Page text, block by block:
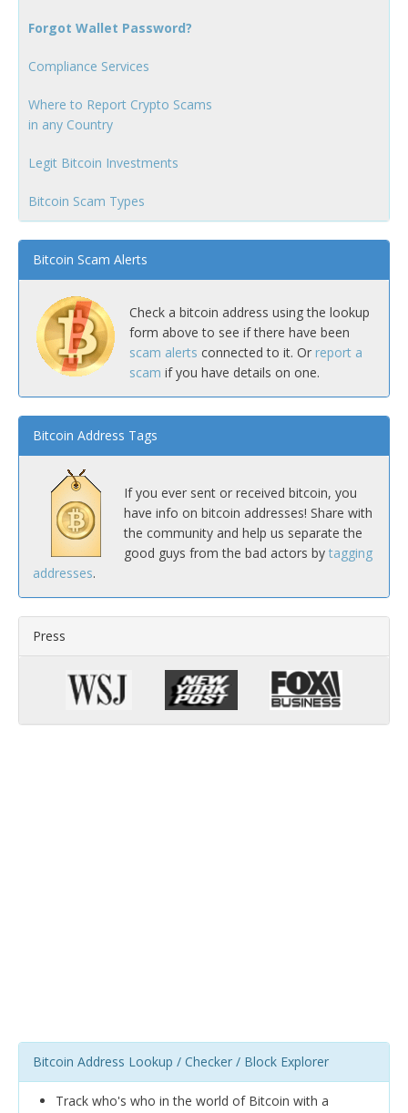
Forgot Wallet Password?
Compliance Services
Where to Report Crypto Scams
in any Country
Legit Bitcoin Investments
Bitcoin Scam Types
Bitcoin Scam Alerts
Check a bitcoin address using the lookup
form above to see if there have been
scam alerts connected to it. Or report a
scam if you have details on one.
Bitcoin Address Tags
If you ever sent or received bitcoin, you
have info on bitcoin addresses! Share with
the community and help us separate the
good guys from the bad actors by tagging
addresses.
Press
Bitcoin Address Lookup / Checker / Block Explorer
Track who's who in the world of Bitcoin with a